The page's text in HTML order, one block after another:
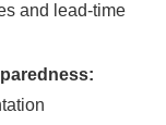
and lead-time